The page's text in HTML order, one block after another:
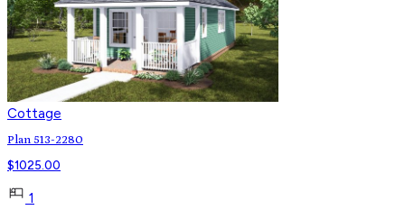
Cottage
Plan 513-2280
$1025.00
1